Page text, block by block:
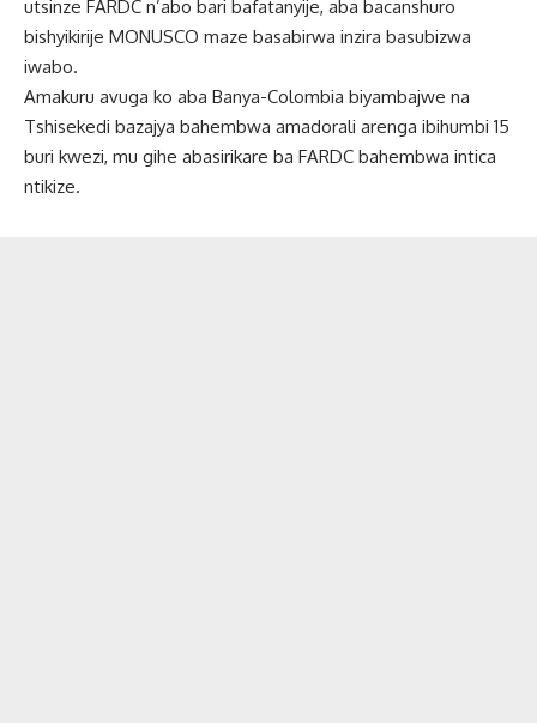
utsinze FARDC n’abo bari bafatanyije, aba bacanshuro
bishyikirije MONUSCO maze basabirwa inzira basubizwa
iwabo.
Amakuru avuga ko aba Banya-Colombia biyambajwe na
Tshisekedi bazajya bahembwa amadorali arenga ibihumbi 15
buri kwezi, mu gihe abasirikare ba FARDC bahembwa intica
ntikize.